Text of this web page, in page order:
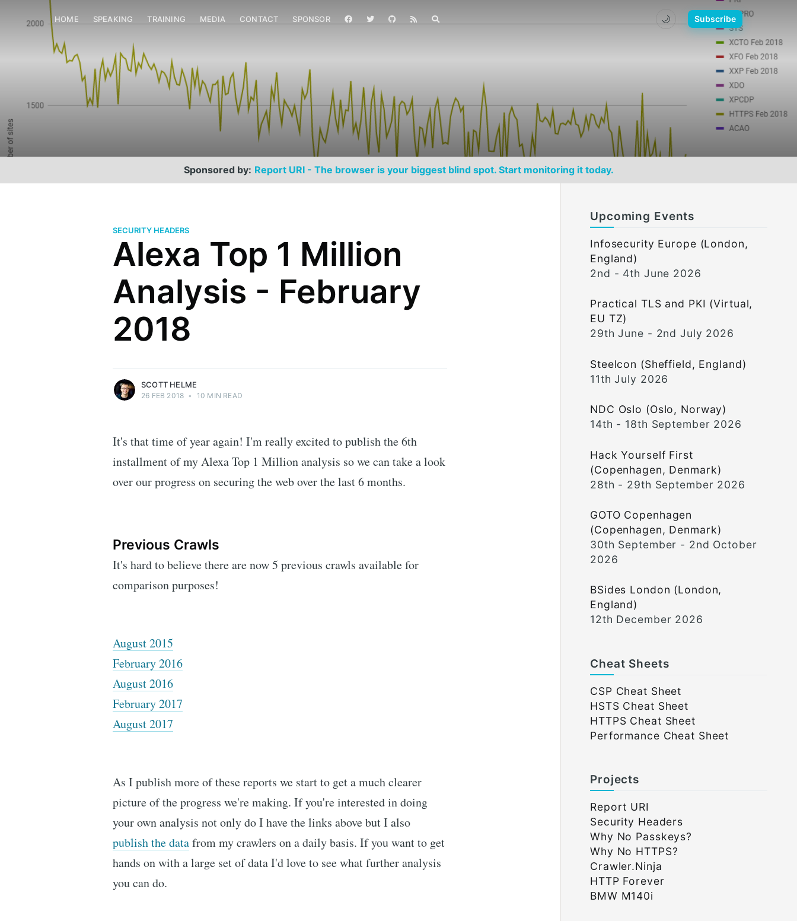
HOME SPEAKING TRAINING MEDIA CONTACT SPONSOR 🌙 Subscribe
Sponsored by: Report URI - The browser is your biggest blind spot. Start monitoring it today.
SECURITY HEADERS
Alexa Top 1 Million
Analysis - February
2018
Scott Helme
Security researcher, entrepreneur and
international speaker who specialises in
web technologies.
SCOTT HELME
26 FEB 2018 • 10 MIN READ
It's that time of year again! I'm really excited to publish the 6th
installment of my Alexa Top 1 Million analysis so we can take a look
over our progress on securing the web over the last 6 months.
Previous Crawls
It's hard to believe there are now 5 previous crawls available for
comparison purposes!
August 2015
February 2016
August 2016
February 2017
August 2017
As I publish more of these reports we start to get a much clearer
picture of the progress we're making. If you're interested in doing
your own analysis not only do I have the links above but I also
publish the datafrom my crawlers on a daily basis. If you want to get
hands on with a large set of data I'd love to see what further analysis
you can do.
Upcoming Events
Infosecurity Europe (London,
England)
2nd - 4th June 2026
Practical TLS and PKI (Virtual,
EU TZ)
29th June - 2nd July 2026
Steelcon (Sheffield, England)
11th July 2026
NDC Oslo (Oslo, Norway)
14th - 18th September 2026
Hack Yourself First
(Copenhagen, Denmark)
28th - 29th September 2026
GOTO Copenhagen
(Copenhagen, Denmark)
30th September - 2nd October
2026
BSides London (London,
England)
12th December 2026
Cheat Sheets
CSP Cheat Sheet
HSTS Cheat Sheet
HTTPS Cheat Sheet
Performance Cheat Sheet
Projects
Report URI
Security Headers
Why No Passkeys?
Why No HTTPS?
Crawler.Ninja
HTTP Forever
BMW M140i